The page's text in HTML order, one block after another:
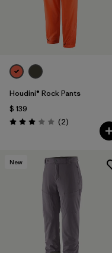
Houdini® Rock Pants
$ 139
Valoración: 3.0 / 5
(2Comentarios
)
New